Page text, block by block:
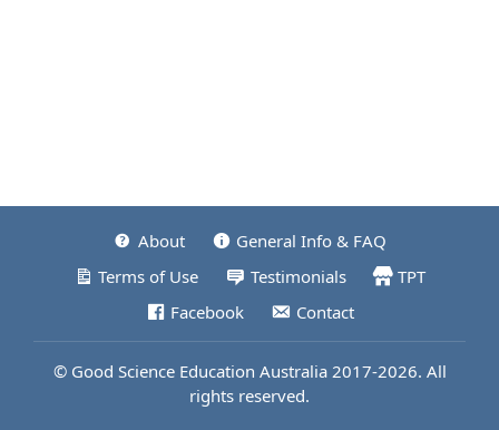
About
General Info & FAQ
Terms of Use
Testimonials
TPT
Facebook
Contact
© Good Science Education Australia 2017-2026. All
rights reserved.